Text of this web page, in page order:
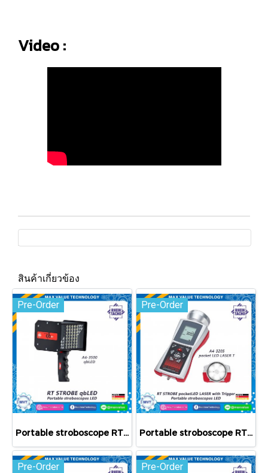
Video :
สินค้าเกี่ยวข้อง
Pre-Order
Portable stroboscope RT STROBE qbLED
Pre-Order
Portable stroboscope RT STROBE pocketLED LASER with Trigger
Pre-Order Pre-Order